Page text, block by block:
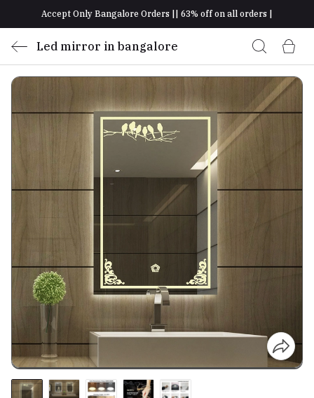
Accept Only Bangalore Orders || 63% off on all orders |
Led mirror in bangalore